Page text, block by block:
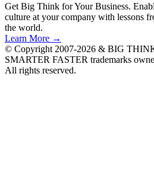
Get Big Think for Your Business.
culture at your company with lessons
the world.
Learn More →
© Copyright 2007-2026 & BIG
SMARTER FASTER trademarks
All rights reserved.